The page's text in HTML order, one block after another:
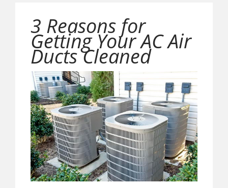
3 Reasons for
Getting Your AC Air
Ducts Cleaned